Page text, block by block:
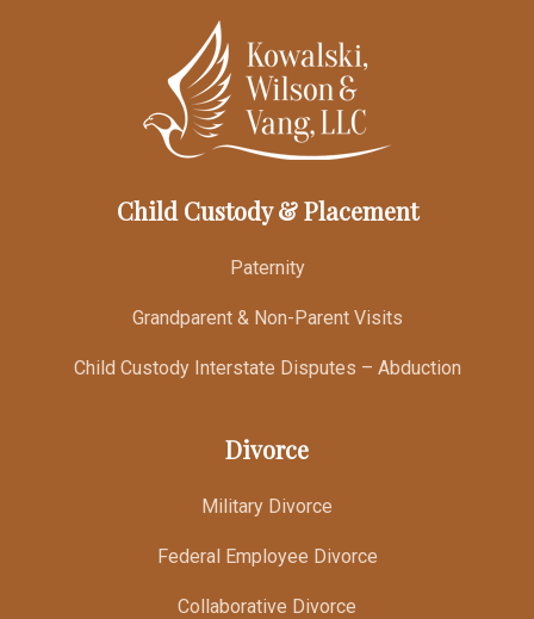
Child Custody & Placement
Paternity
Grandparent & Non-Parent Visits
Child Custody Interstate Disputes – Abduction
Divorce
Military Divorce
Federal Employee Divorce
Collaborative Divorce